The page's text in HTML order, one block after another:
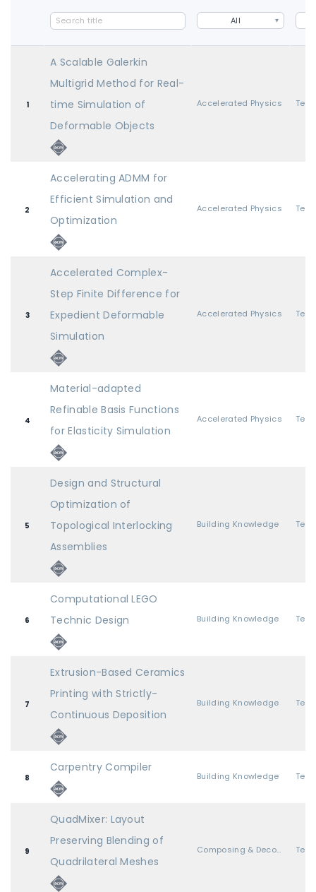
All
1
A Scalable Galerkin
Multigrid Method for Real-
time Simulation of
Deformable Objects
Accelerated Physics
2
Accelerating ADMM for
Efficient Simulation and
Optimization
Accelerated Physics
3
Accelerated Complex-
Step Finite Difference for
Expedient Deformable
Simulation
Accelerated Physics
4
Material-adapted
Refinable Basis Functions
for Elasticity Simulation
Accelerated Physics
5
Design and Structural
Optimization of
Topological Interlocking
Assemblies
Building Knowledge
6
Computational LEGO
Technic Design
Building Knowledge
7
Extrusion-Based Ceramics
Printing with Strictly-
Continuous Deposition
Building Knowledge
8
Carpentry Compiler
Building Knowledge
9
QuadMixer: Layout
Preserving Blending of
Quadrilateral Meshes
Composing & Decomposing Geometry